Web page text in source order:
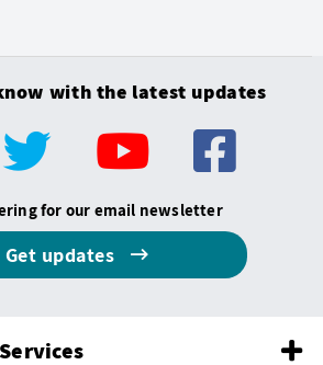
with the latest updates
for our email newsletter
Get updates